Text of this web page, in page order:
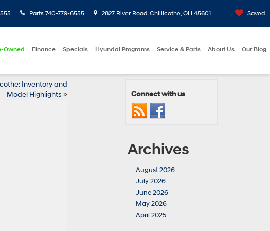
Parts 740-779-6555 2827 River Road, Chillicothe, OH 45601 Saved
Owned Finance Specials Hyundai Programs Service & Parts About Us Our Blog
Inventory and
Model Highlights » Connect with us
Archives
August 2026
July 2026
June 2026
May 2026
April 2025